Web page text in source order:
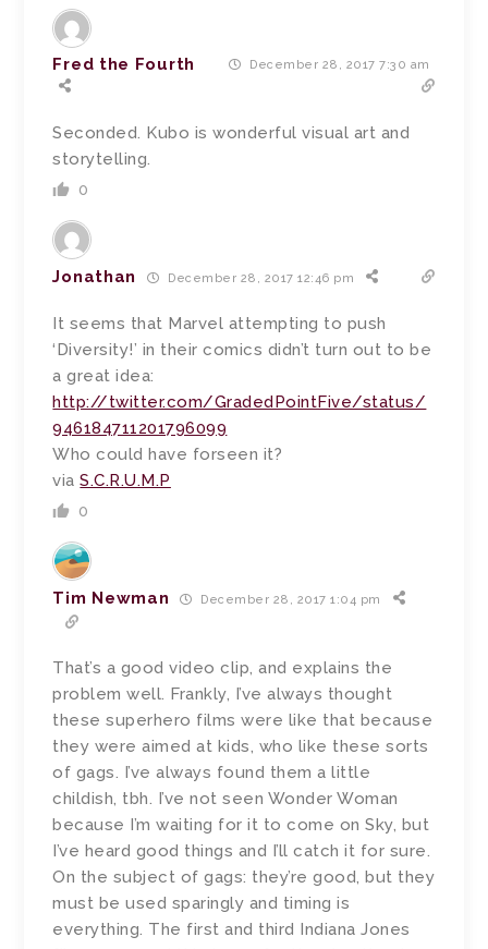
Fred the Fourth December 28, 2017 7:30 am
Seconded. Kubo is wonderful visual art and
storytelling.
0
Jonathan December 28, 2017 12:46 pm
It seems that Marvel attempting to push
‘Diversity!’ in their comics didn’t turn out to be
a great idea:
http://twitter.com/GradedPointFive/status/
946184711201796099
Who could have forseen it?
viaS.C.R.U.M.P
0
Tim Newman December 28, 2017 1:04 pm
That’s a good video clip, and explains the
problem well. Frankly, I’ve always thought
these superhero films were like that because
they were aimed at kids, who like these sorts
of gags. I’ve always found them a little
childish, tbh. I’ve not seen Wonder Woman
because I’m waiting for it to come on Sky, but
I’ve heard good things and I’ll catch it for sure.
On the subject of gags: they’re good, but they
must be used sparingly and timing is
everything. The first and third Indiana Jones